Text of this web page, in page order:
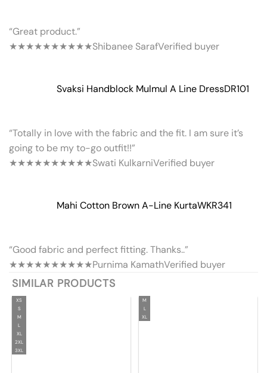
“Great product.”
★★★★★★★★★★Shibanee SarafVerified buyer
Svaksi Handblock Mulmul A Line DressDR101
“Totally in love with the fabric and the fit. I am sure it’s
going to be my to-go outfit!!”
★★★★★★★★★★Swati KulkarniVerified buyer
Mahi Cotton Brown A-Line KurtaWKR341
“Good fabric and perfect fitting. Thanks..”
★★★★★★★★★★Purnima KamathVerified buyer
SIMILAR PRODUCTS
XS
S
M
L
XL
2XL
3XL
M
L
XL